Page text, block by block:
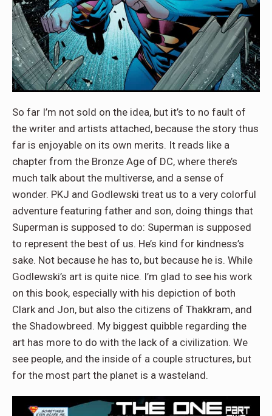
So far I’m not sold on the idea, but it’s to no fault of
the writer and artists attached, because the story thus
far is enjoyable on its own merits. It reads like a
chapter from the Bronze Age of DC, where there’s
much talk about the multiverse, and a sense of
wonder. PKJ and Godlewski treat us to a very colorful
adventure featuring father and son, doing things that
Superman is supposed to do: Superman is supposed
to represent the best of us. He’s kind for kindness’s
sake. Not because he has to, but because he is. While
Godlewski’s art is quite nice. I’m glad to see his work
on this book, especially with his depiction of both
Clark and Jon, but also the citizens of Thakkram, and
the Shadowbreed. My biggest quibble regarding the
art has more to do with the lack of a civilization. We
see people, and the inside of a couple structures, but
for the most part the planet is a wasteland.